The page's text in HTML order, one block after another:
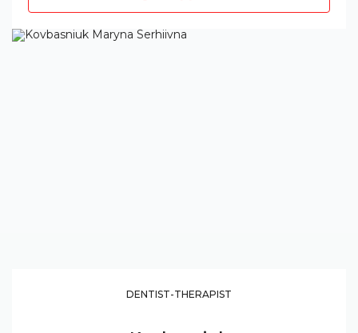
DENTIST-THERAPIST